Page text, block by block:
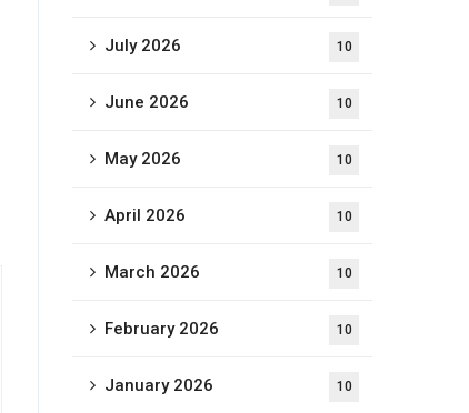
July 2026 10
June 2026 10
May 2026 10
April 2026 10
March 2026 10
February 2026 10
January 2026 10